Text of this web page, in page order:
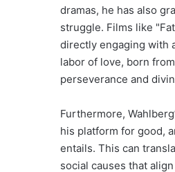
dramas, he has also
struggle. Films like
directly engaging with
labor of love, born
perseverance and
Furthermore,
his platform for good,
entails. This can
social causes that